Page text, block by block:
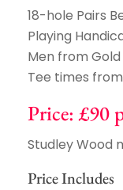
18-hole Pairs
Playing
Men from
Tee times from
Price: £90
Studley Wood
Price Includes